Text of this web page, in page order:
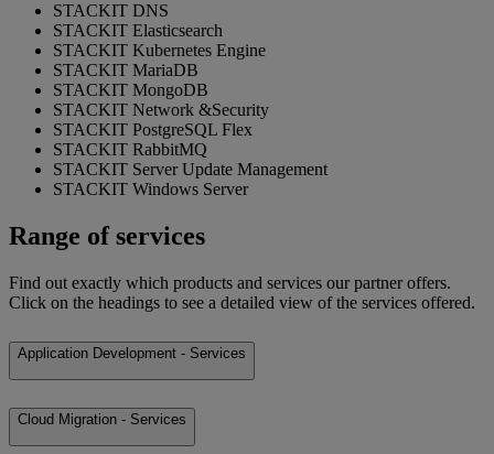
STACKIT DNS
STACKIT Elasticsearch
STACKIT Kubernetes Engine
STACKIT MariaDB
STACKIT MongoDB
STACKIT Network &Security
STACKIT PostgreSQL Flex
STACKIT RabbitMQ
STACKIT Server Update Management
STACKIT Windows Server
Range of services
Find out exactly which products and services our partner offers.
Click on the headings to see a detailed view of the services offered.
Application Development - Services
Cloud Migration - Services